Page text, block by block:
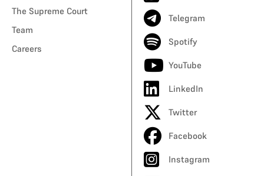
The Supreme Court
Team
Careers
Telegram
Spotify
YouTube
LinkedIn
Twitter
Facebook
Instagram